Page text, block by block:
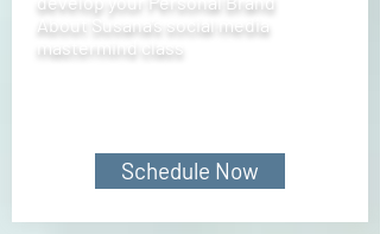
About Susana’s social media
mastermind class
Schedule Now